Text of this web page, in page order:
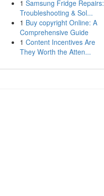
1 Samsung Fridge Repairs:
Troubleshooting & Sol...
1 Buy copyright Online: A
Comprehensive Guide
1 Content Incentives Are
They Worth the Atten...